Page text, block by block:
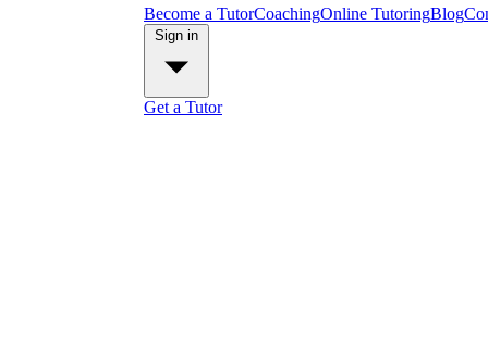
Become a TutorCoachingOnline TutoringBlog
Get a Tutor